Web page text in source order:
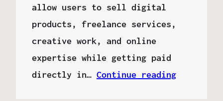
allow users to sell digital
products, freelance services,
creative work, and online
expertise while getting paid
directly in… Continue reading